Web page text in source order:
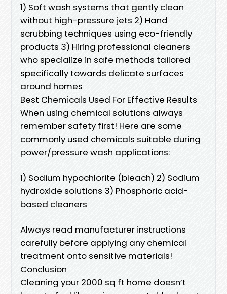
1) Soft wash systems that gently clean
without high-pressure jets 2) Hand
scrubbing techniques using eco-friendly
products 3) Hiring professional cleaners
who specialize in safe methods tailored
specifically towards delicate surfaces
around homes
Best Chemicals Used For Effective Results
When using chemical solutions always
remember safety first! Here are some
commonly used chemicals suitable during
power/pressure wash applications:
1) Sodium hypochlorite (bleach) 2) Sodium
hydroxide solutions 3) Phosphoric acid-
based cleaners
Always read manufacturer instructions
carefully before applying any chemical
treatment onto sensitive materials!
Conclusion
Cleaning your 2000 sq ft home doesn’t